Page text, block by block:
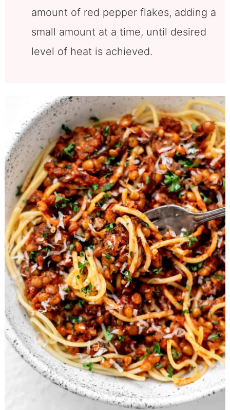
amount of red pepper flakes, adding a
small amount at a time, until desired
level of heat is achieved.